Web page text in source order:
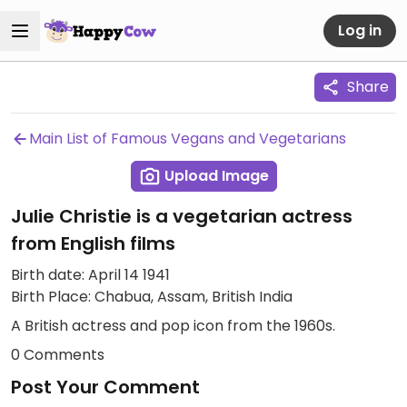
Log in
Share
Main List of Famous Vegans and Vegetarians
Upload Image
Julie Christie is a vegetarian actress
from English films
Birth date: April 14 1941
Birth Place: Chabua, Assam, British India
A British actress and pop icon from the 1960s.
0 Comments
Post Your Comment